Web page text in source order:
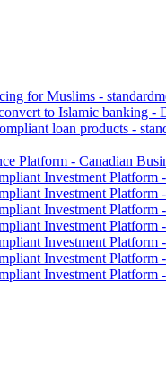
for Muslims -
to Islamic banking -
loan products -
Platform - Canadian
Investment
Investment
Investment
Investment
Investment
Investment
Investment